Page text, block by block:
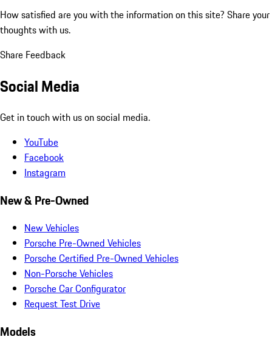
How satisfied are you with the information on this site? Share your
thoughts with us.
Share Feedback
Social Media
Get in touch with us on social media.
YouTube
Facebook
Instagram
New & Pre-Owned
New Vehicles
Porsche Pre-Owned Vehicles
Porsche Certified Pre-Owned Vehicles
Non-Porsche Vehicles
Porsche Car Configurator
Request Test Drive
Models